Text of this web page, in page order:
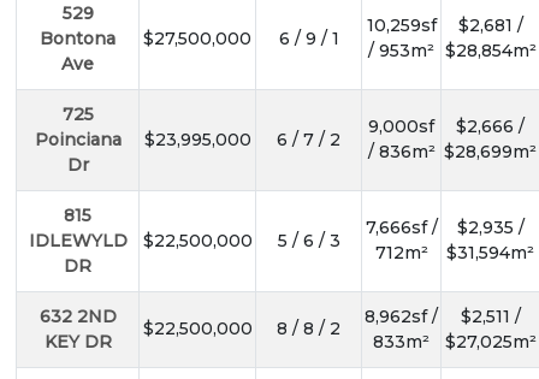
529
Bontona
Ave
$27,500,000 6 / 9 / 1
10,259sf
/ 953m²
$2,681 /
$28,854m²
725
Poinciana
Dr
$23,995,000 6 / 7 / 2
9,000sf
/ 836m²
$2,666 /
$28,699m²
815
IDLEWYLD
DR
$22,500,000 5 / 6 / 3
7,666sf /
712m²
$2,935 /
$31,594m²
632 2ND
KEY DR
$22,500,000 8 / 8 / 2
8,962sf /
833m²
$2,511 /
$27,025m²